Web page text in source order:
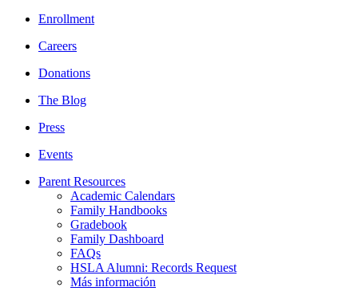
Enrollment
Careers
Donations
The Blog
Press
Events
Parent Resources
Academic Calendars
Family Handbooks
Gradebook
Family Dashboard
FAQs
HSLA Alumni: Records Request
Más información